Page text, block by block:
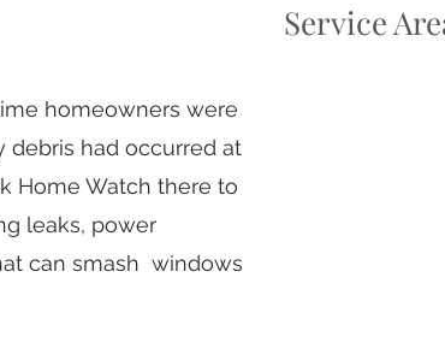
Service
homeowners were
debris had occurred at
Home Watch there to
leaks, power
can smash windows